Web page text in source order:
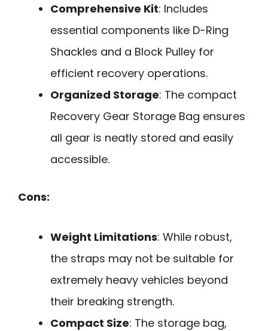
Comprehensive Kit: Includes
essential components like D-Ring
Shackles and a Block Pulley for
efficient recovery operations.
Organized Storage: The compact
Recovery Gear Storage Bag ensures
all gear is neatly stored and easily
accessible.
Cons:
Weight Limitations: While robust,
the straps may not be suitable for
extremely heavy vehicles beyond
their breaking strength.
Compact Size: The storage bag,